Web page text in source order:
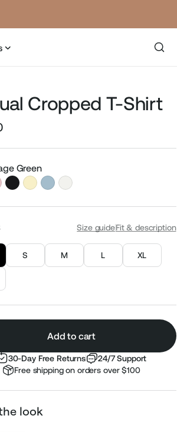
Cropped T-Shirt
Green
Size guideFit & description
S M L XL
Add to cart
30-Day Free Returns
24/7 Support
Free shipping on orders over $100
look